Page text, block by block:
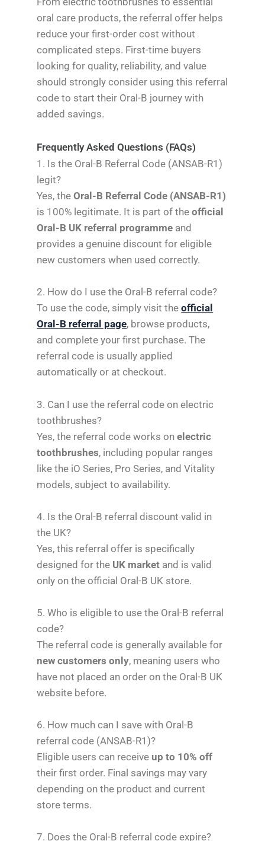
oral care products, the referral offer helps
reduce your first-order cost without
complicated steps. First-time buyers
looking for quality, reliability, and value
should strongly consider using this referral
code to start their Oral-B journey with
added savings.
Frequently Asked Questions (FAQs)
1. Is the Oral-B Referral Code (ANSAB-R1)
legit?
Yes, theOral-B Referral Code (ANSAB-R1)
is 100% legitimate. It is part of theofficial
Oral-B UK referral programme and
provides a genuine discount for eligible
new customers when used correctly.
2. How do I use the Oral-B referral code?
To use the code, simply visit theofficial
Oral-B referral page, browse products,
and complete your first purchase. The
referral code is usually applied
automatically or at checkout.
3. Can I use the referral code on electric
toothbrushes?
Yes, the referral code works onelectric
toothbrushes, including popular ranges
like the iO Series, Pro Series, and Vitality
models, subject to availability.
4. Is the Oral-B referral discount valid in
the UK?
Yes, this referral offer is specifically
designed for the UK market and is valid
only on the official Oral-B UK store.
5. Who is eligible to use the Oral-B referral
code?
The referral code is generally available for
new customers only, meaning users who
have not placed an order on the Oral-B UK
website before.
6. How much can I save with Oral-B
referral code (ANSAB-R1)?
Eligible users can receive up to 10% off
their first order. Final savings may vary
depending on the product and current
store terms.
7. Does the Oral-B referral code expire?